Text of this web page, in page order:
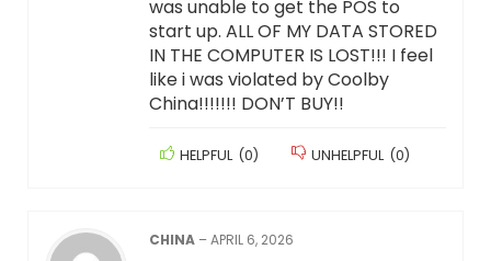
was unable to get the POS to
start up. ALL OF MY DATA STORED
IN THE COMPUTER IS LOST!!! I feel
like i was violated by Coolby
China!!!!!!! DON’T BUY!!
HELPFUL (0) UNHELPFUL (0)
CHINA –APRIL 6, 2026